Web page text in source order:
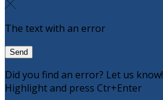
The text with an error
Did you find an error? Let us know!
Highlight and press Ctr+Enter